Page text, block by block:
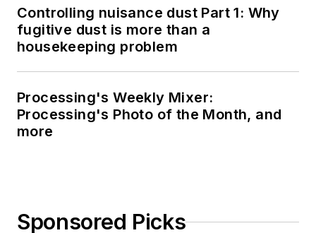
Controlling nuisance dust Part 1: Why
fugitive dust is more than a
housekeeping problem
Processing's Weekly Mixer:
Processing's Photo of the Month, and
more
Sponsored Picks